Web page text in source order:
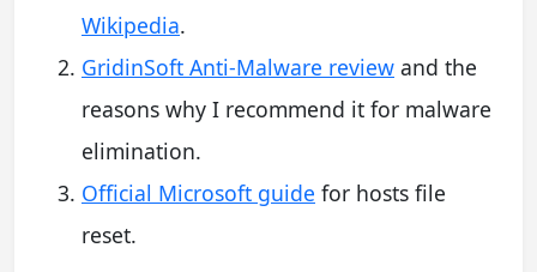
Wikipedia.
GridinSoft Anti-Malware review and the
reasons why I recommend it for malware
elimination.
Official Microsoft guide for hosts file
reset.